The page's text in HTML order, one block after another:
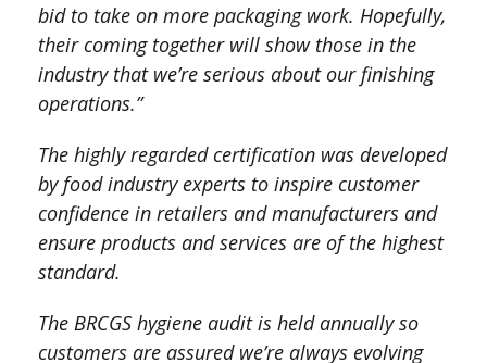
bid to take on more packaging work. Hopefully,
their coming together will show those in the
industry that we’re serious about our finishing
operations.”
The highly regarded certification was developed
by food industry experts to inspire customer
confidence in retailers and manufacturers and
ensure products and services are of the highest
standard.
The BRCGS hygiene audit is held annually so
customers are assured we’re always evolving